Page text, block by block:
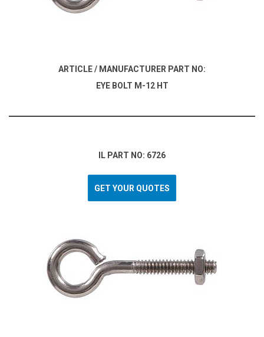
ARTICLE / MANUFACTURER PART NO:
EYE BOLT M-12 HT
IL PART NO: 6726
GET YOUR QUOTES